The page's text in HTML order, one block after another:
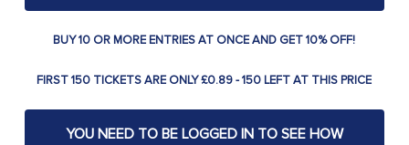
BUY 10 OR MORE ENTRIES AT ONCE AND GET 10% OFF!
FIRST 150 TICKETS ARE ONLY £0.89 - 150 LEFT AT THIS PRICE
YOU NEED TO BE LOGGED IN TO SEE HOW